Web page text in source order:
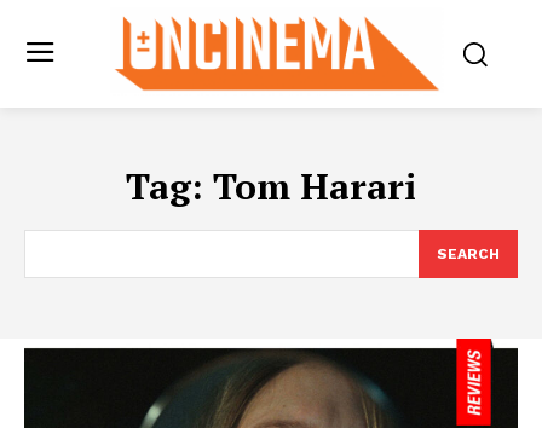
Tag: Tom Harari
SEARCH